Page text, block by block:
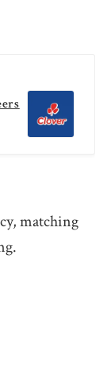
matching